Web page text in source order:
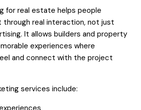
for real estate helps people
real interaction, not just
It allows builders and property
experiences where
and connect with the project
services include: